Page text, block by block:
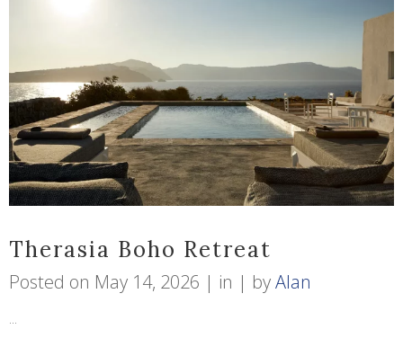
Therasia Boho Retreat
Posted on May 14, 2026 in byAlan
...